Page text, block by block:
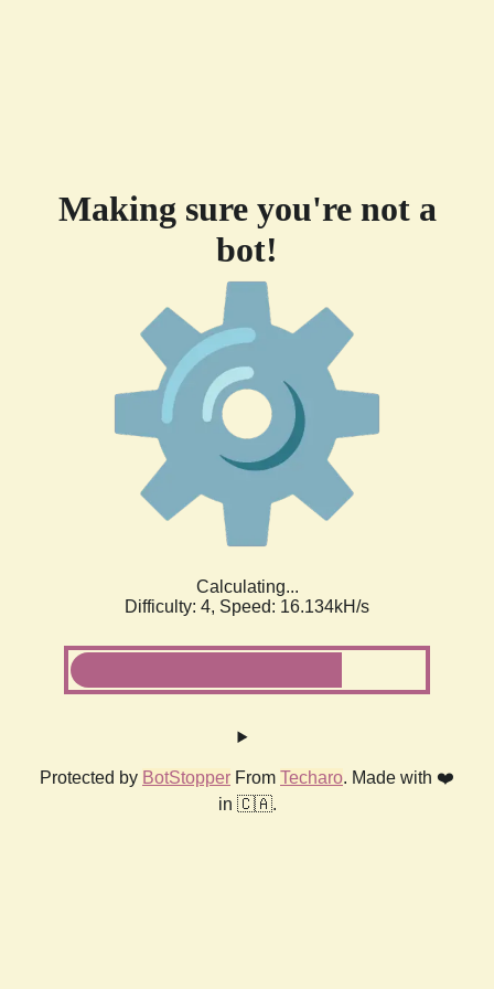
Making sure you're not a
bot!
Calculating...
Difficulty: 4, Speed: 18.343kH/s
Protected by BotStopper From Techaro. Made with ❤️
in 🇨🇦.